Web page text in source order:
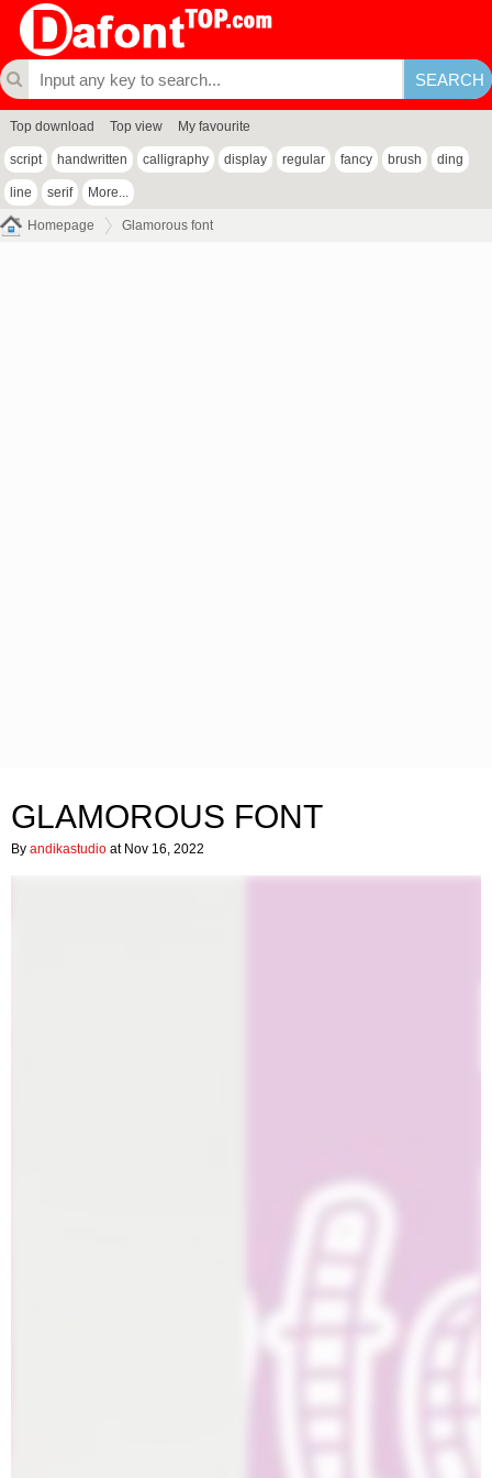
Top download Top view My favourite
script handwritten calligraphy display regular fancy brush ding
line serif More...
Homepage Glamorous font
GLAMOROUS FONT
By andikastudio at Nov 16, 2022